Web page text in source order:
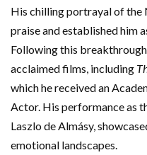
His chilling portrayal of
praise and established him
Following this
acclaimed films, including
which he received an
Actor. His performance as
Laszlo de Almásy,
emotional landscapes.